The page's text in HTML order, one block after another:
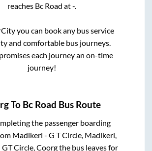
reaches Bc Road at-.
you can book any bus service
and comfortable bus journeys.
each journey an on-time
journey!
To Bc Road Bus Route
the passenger boarding
Madikeri - G T Circle, Madikeri,
Circle, Coorgthe bus leaves for